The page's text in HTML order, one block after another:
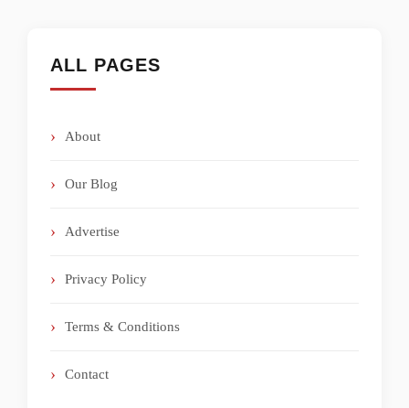
ALL PAGES
About
Our Blog
Advertise
Privacy Policy
Terms & Conditions
Contact